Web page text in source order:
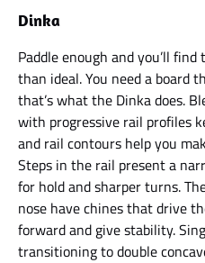
Dinka
Paddle enough and you’ll
than ideal. You need a board
that’s what the Dinka does.
with progressive rail profiles
and rail contours help you
Steps in the rail present a
for hold and sharper turns.
nose have chines that drive
forward and give stability.
transitioning to double